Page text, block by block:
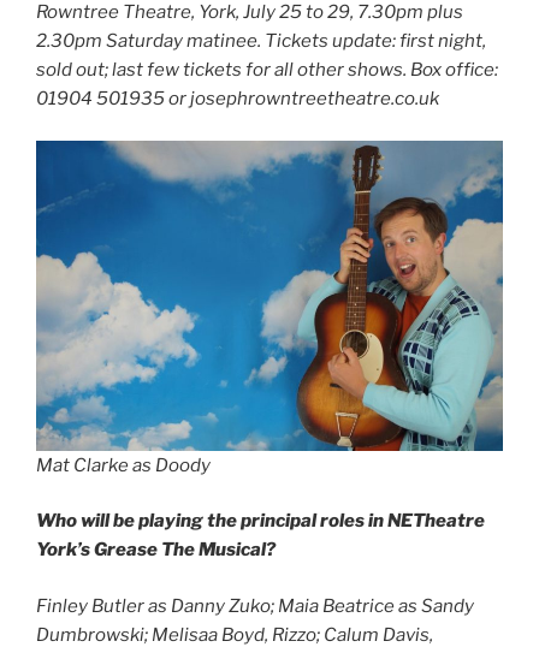
Rowntree Theatre, York, July 25 to 29, 7.30pm plus
2.30pm Saturday matinee. Tickets update: first night,
sold out; last few tickets for all other shows. Box office:
01904 501935 or josephrowntreetheatre.co.uk
Mat Clarke as Doody
Who will be playing the principal roles in NETheatre
York’s Grease The Musical?
Finley Butler as Danny Zuko; Maia Beatrice as Sandy
Dumbrowski; Melisaa Boyd, Rizzo; Calum Davis,